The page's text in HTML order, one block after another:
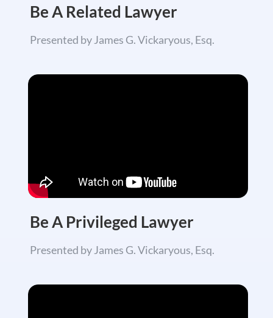
Be A Related Lawyer
Presented by James G. Vickaryous, Esq.
Be A Privileged Lawyer
Presented by James G. Vickaryous, Esq.